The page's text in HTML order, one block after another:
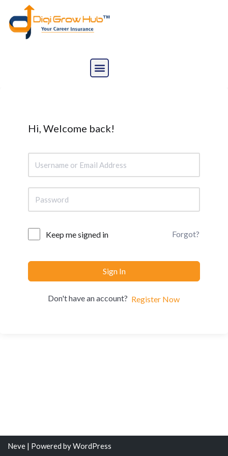
Skip
Hi, Welcome back!
Keep me signed in Forgot?
Sign In
Don't have an account? Register Now
Neve | Powered byWordPress